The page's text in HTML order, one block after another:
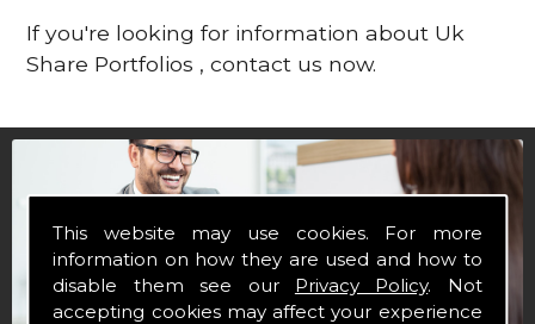
This website may use cookies. For more
information on how they are used and how to
disable them see our Privacy Policy. Not
accepting cookies may affect your experience
If you're looking for information about Uk
Share Portfolios , contact us now.